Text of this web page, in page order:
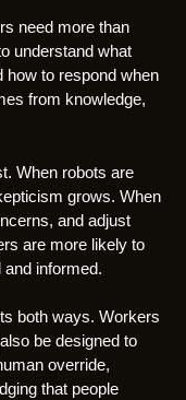
need more than
understand what
how to respond when
from knowledge,
When robots are
grows. When
and adjust
are more likely to
informed.
both ways. Workers
be designed to
override,
that people